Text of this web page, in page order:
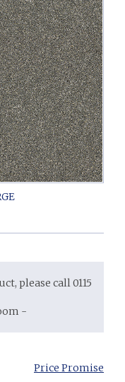
please call 0115
-
Price Promise